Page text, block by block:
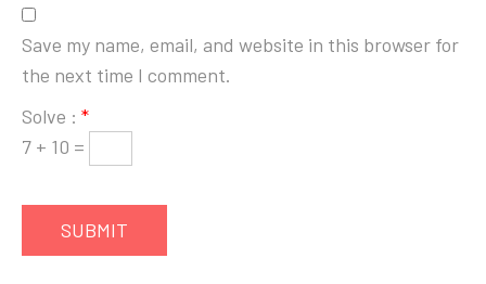
Save my name, email, and website in this browser for
the next time I comment.
Solve : *
7 + 10 =